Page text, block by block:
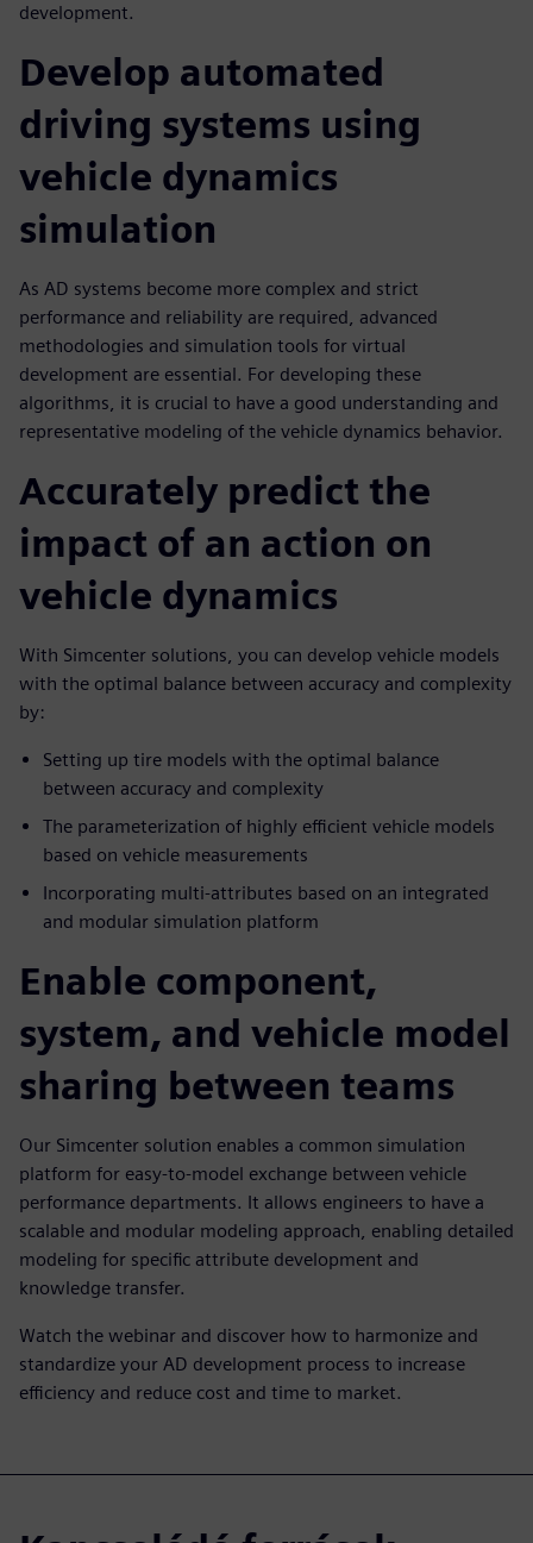
development.
Develop automated
driving systems using
vehicle dynamics
simulation
As AD systems become more complex and strict
performance and reliability are required, advanced
methodologies and simulation tools for virtual
development are essential. For developing these
algorithms, it is crucial to have a good understanding and
representative modeling of the vehicle dynamics behavior.
Accurately predict the
impact of an action on
vehicle dynamics
With Simcenter solutions, you can develop vehicle models
with the optimal balance between accuracy and complexity
by:
Setting up tire models with the optimal balance
between accuracy and complexity
The parameterization of highly efficient vehicle models
based on vehicle measurements
Incorporating multi-attributes based on an integrated
and modular simulation platform
Enable component,
system, and vehicle model
sharing between teams
Our Simcenter solution enables a common simulation
platform for easy-to-model exchange between vehicle
performance departments. It allows engineers to have a
scalable and modular modeling approach, enabling detailed
modeling for specific attribute development and
knowledge transfer.
Watch the webinar and discover how to harmonize and
standardize your AD development process to increase
efficiency and reduce cost and time to market.